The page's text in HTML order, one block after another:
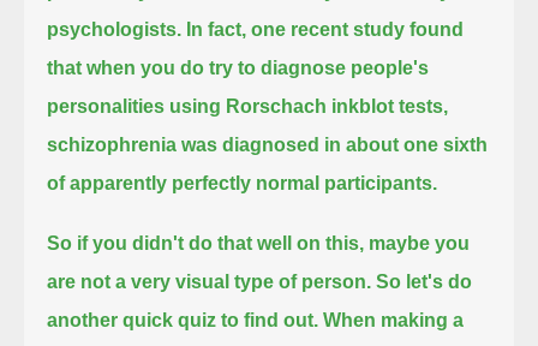
psychologists. In fact, one recent study found
that when you do try to diagnose people's
personalities using Rorschach inkblot tests,
schizophrenia was diagnosed in about one sixth
of apparently perfectly normal participants.
So if you didn't do that well on this, maybe you
are not a very visual type of person. So let's do
another quick quiz to find out. When making a